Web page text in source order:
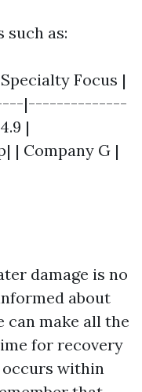
such as:
Focus |
|--------------
|
| Company G |
damage is no
about
can make all the
for recovery
within